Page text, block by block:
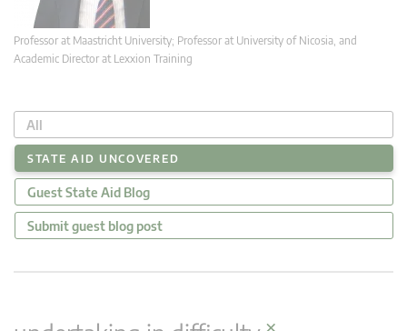
Professor at Maastricht University; Professor at University of Nicosia, and
Academic Director at Lexxion Training
All
STATE AID UNCOVERED
Guest State Aid Blog
Submit guest blog post